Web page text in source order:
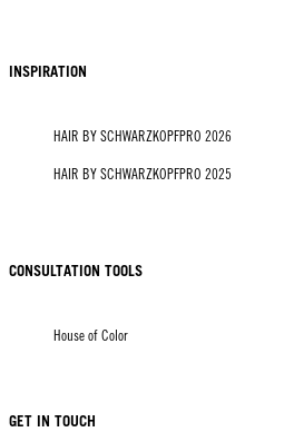
INSPIRATION
HAIR BY SCHWARZKOPFPRO 2026
HAIR BY SCHWARZKOPFPRO 2025
CONSULTATION TOOLS
House of Color
GET IN TOUCH